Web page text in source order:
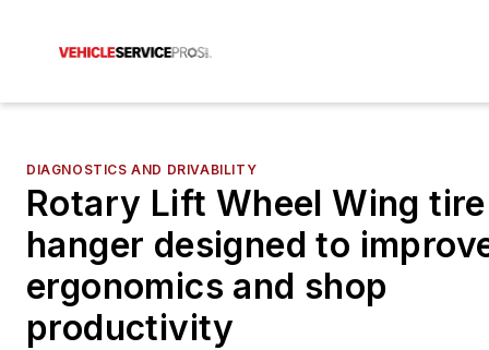
DIAGNOSTICS AND DRIVABILITY
Rotary Lift Wheel Wing tire
hanger designed to
ergonomics and shop
productivity